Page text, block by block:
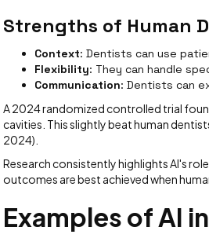
Strengths of Human
Context: Dentists can use
Flexibility: They can handle
Communication: Dentists can
A 2024 randomized controlled trial
cavities. This slightly beat human
2024).
Research consistently highlights AI's
outcomes are best achieved when
Examples of AI